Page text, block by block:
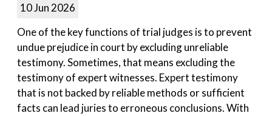
10 Jun 2026
One of the key functions of trial judges is to prevent
undue prejudice in court by excluding unreliable
testimony. Sometimes, that means excluding the
testimony of expert witnesses. Expert testimony
that is not backed by reliable methods or sufficient
facts can lead juries to erroneous conclusions. With